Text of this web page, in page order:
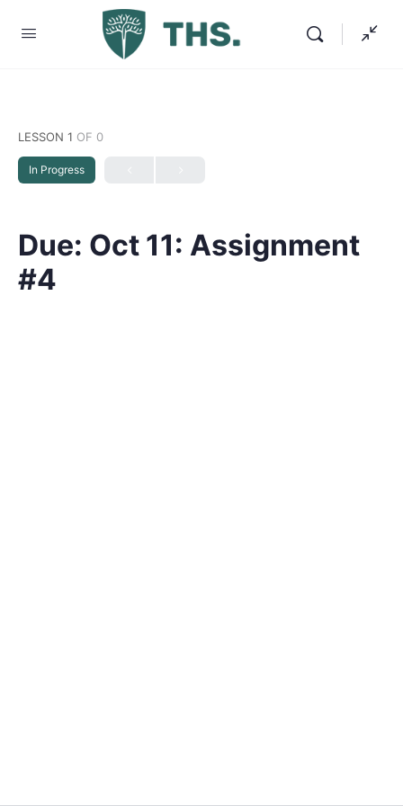
LESSON 1 OF 0
In Progress
Due: Oct 11: Assignment
#4